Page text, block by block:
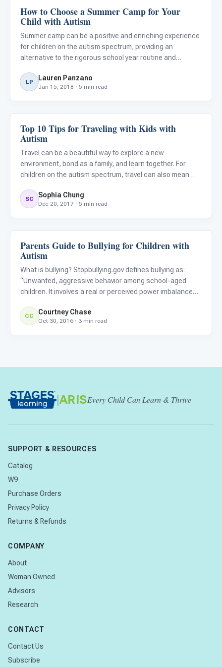
About Autism
How to Choose a Summer Camp for Your
Child with Autism
Summer camp can be a positive and enriching experience
for children on the autism spectrum, providing an
alternative to the rigorous school year routine and
right fit for your child can be intimidating and does require
re
LP Lauren Panzano
Jan 15, 2018 · 5 min read
About Autism
Top 10 Tips for Traveling with Kids with
Autism
Travel can be a beautiful way to explore a new
environment, bond as a family, and learn together. For
children on the autism spectrum, travel can also mean
stressful, chaotic situations. However, with thoughtful
preparation,
SC Sophia Chung
Dec 20, 2017 · 5 min read
About Autism
Parents Guide to Bullying for Children with
Autism
What is bullying? Stopbullying.gov defines bullying as:
“Unwanted, aggressive behavior among school-aged
children. It involves a real or perceived power imbalance
repeated, over time.” There are three types of bullying: ve
CC Courtney Chase
Oct 30, 2016 · 3 min read
| ARISEvery Child Can Learn & Thrive
SUPPORT & RESOURCES
Catalog
W9
Purchase Orders
Privacy Policy
Returns & Refunds
COMPANY
About
Woman Owned
Advisors
Research
CONTACT
Contact Us
Subscribe